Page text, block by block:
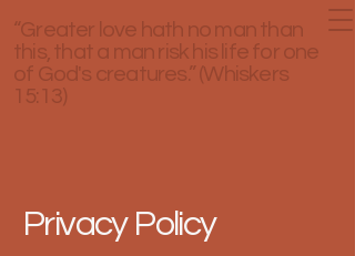
“Greater love hath no man than
this, that a man risk his life for one
of God's creatures.” (Whiskers
15:13)
Privacy Policy